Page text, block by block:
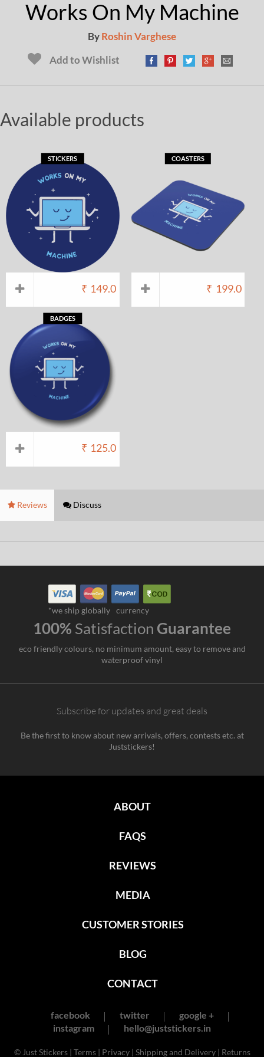
Works On My Machine
ByRoshin Varghese
Add to Wishlist
Available products
₹ 149.0
STICKERS
₹ 199.0
COASTERS
₹ 125.0
BADGES
Reviews Discuss
*we ship globally currency
100% Satisfaction Guarantee
eco friendly colours, no minimum amount, easy to remove and
waterproof vinyl
Subscribe for updates and great deals
Be the first to know about new arrivals, offers, contests etc. at
Juststickers!
ABOUT
FAQS
REVIEWS
MEDIA
CUSTOMER STORIES
BLOG
CONTACT
facebook twitter
google +
instagram
hello@juststickers.in
© Just Stickers | Terms| Privacy| Shipping and Delivery| Returns